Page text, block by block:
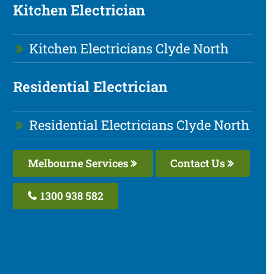
Kitchen Electrician
Kitchen Electricians Clyde North
Residential Electrician
Residential Electricians Clyde North
Melbourne Services Contact Us
1300 938 582